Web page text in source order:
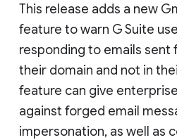
This release adds a new
feature to warn G Suite
responding to emails sent
their domain and not in
feature can give
against forged email
impersonation, as well as